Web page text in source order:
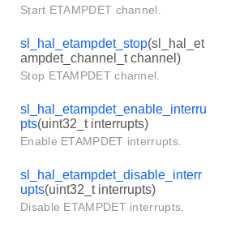
Start ETAMPDET channel.
sl_hal_etampdet_stop(sl_hal_et
ampdet_channel_t channel)
Stop ETAMPDET channel.
sl_hal_etampdet_enable_interru
pts(uint32_t interrupts)
Enable ETAMPDET interrupts.
sl_hal_etampdet_disable_interr
upts(uint32_t interrupts)
Disable ETAMPDET interrupts.